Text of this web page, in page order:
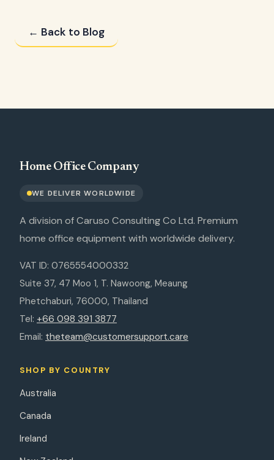
← Back to Blog
Home Office Company
WE DELIVER WORLDWIDE
A division of Caruso Consulting Co Ltd. Premium
home office equipment with worldwide delivery.
VAT ID: 0765554000332
Suite 37, 47 Moo 1, T. Nawoong, Meaung
Phetchaburi, 76000, Thailand
Tel: +66 098 391 3877
Email: theteam@customersupport.care
SHOP BY COUNTRY
Australia
Canada
Ireland